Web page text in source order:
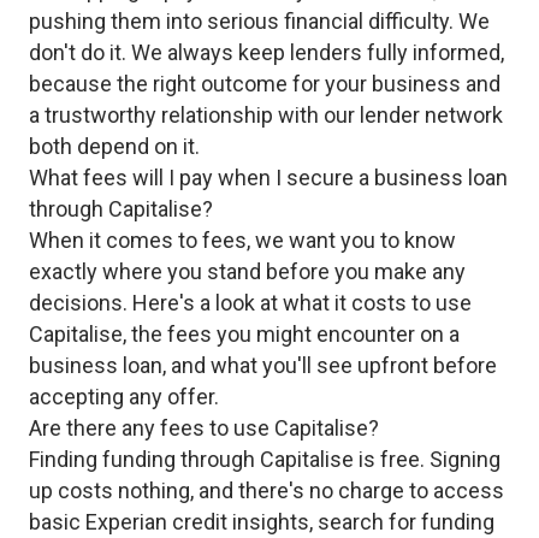
pushing them into serious financial difficulty. We
don't do it. We always keep lenders fully informed,
because the right outcome for your business and
a trustworthy relationship with our lender network
both depend on it.
What fees will I pay when I secure a business loan
through Capitalise?
When it comes to fees, we want you to know
exactly where you stand before you make any
decisions. Here's a look at what it costs to use
Capitalise, the fees you might encounter on a
business loan, and what you'll see upfront before
accepting any offer.
Are there any fees to use Capitalise?
Finding funding through Capitalise is free. Signing
up costs nothing, and there's no charge to access
basic Experian credit insights, search for funding